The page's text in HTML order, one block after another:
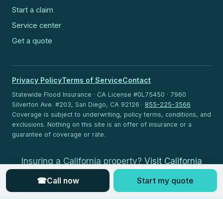
Start a claim
Service center
Get a quote
Privacy PolicyTerms of ServiceContact
Statewide Flood Insurance · CA License #0L75450 · 7960
Silverton Ave. #203, San Diego, CA 92126 · 855-225-3566
Coverage is subject to underwriting, policy terms, conditions, and
exclusions. Nothing on this site is an offer of insurance or a
guarantee of coverage or rate.
Insuring a California property? Visit California
Flood Insurance
☎Call now Start my quote